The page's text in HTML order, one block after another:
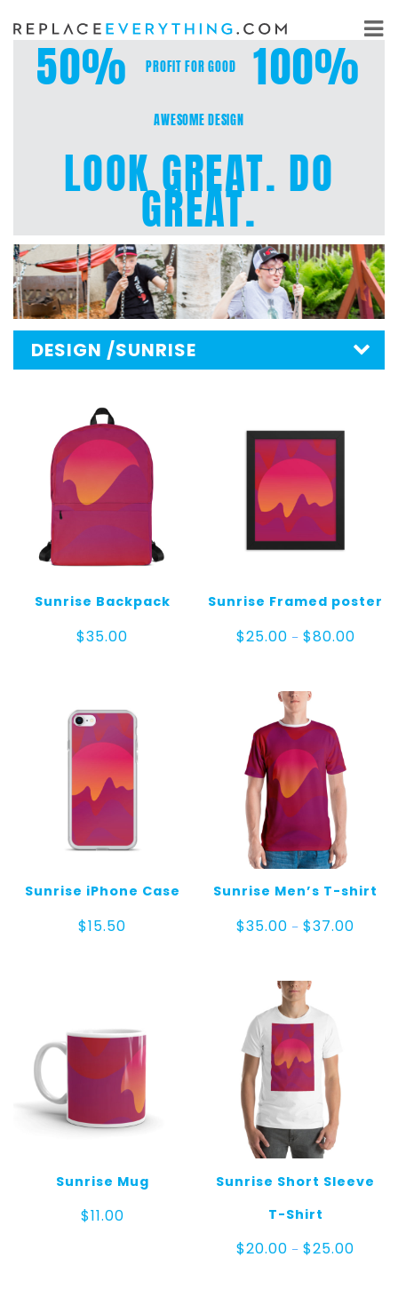
Skip
to
content
50% PROFIT FOR GOOD 100%
AWESOME DESIGN
LOOK GREAT. DO
GREAT.
DESIGN /SUNRISE
Sunrise Backpack
$35.00
Sunrise Framed poster
$25.00 – $80.00Price
Sunrise iPhone Case
$15.50
Sunrise Men’s T-shirt
$35.00 – $37.00
Sunrise Mug
$11.00
Sunrise Short Sleeve
T-Shirt
$20.00 – $25.00